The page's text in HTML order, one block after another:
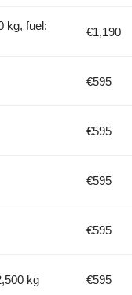
kg, fuel:
€1,190
€595
€595
€595
€595
kg €595